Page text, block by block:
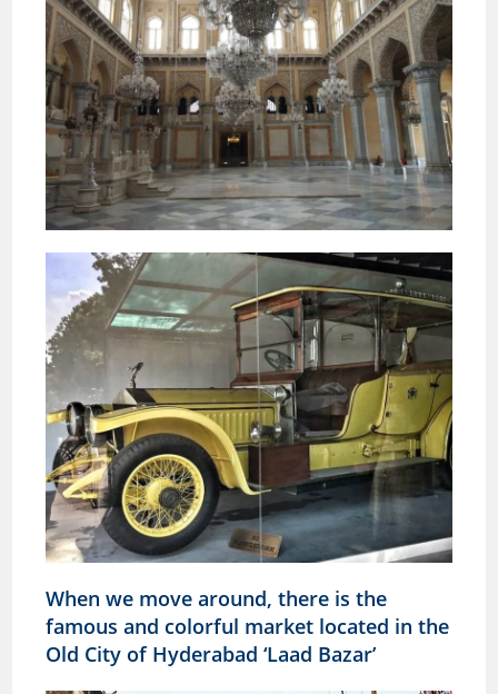
When we move around, there is the
famous and colorful market located in the
Old City of Hyderabad ‘Laad Bazar’